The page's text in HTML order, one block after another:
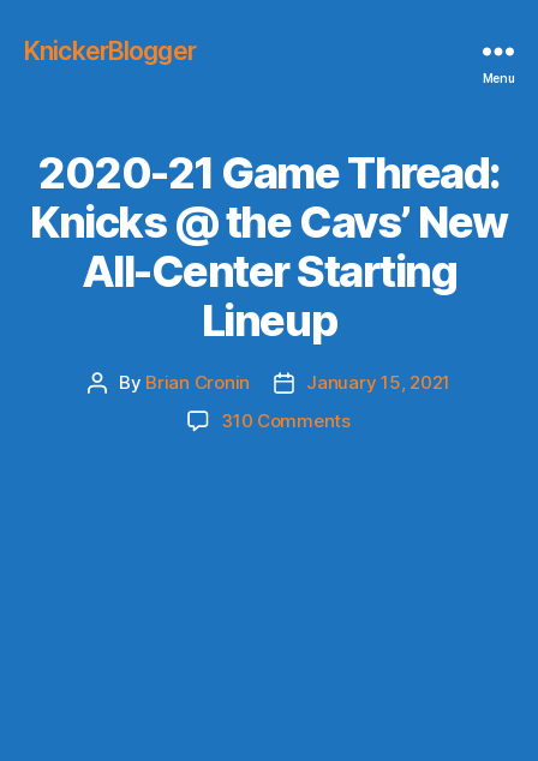
KnickerBlogger
Menu
2020-21 Game Thread:
Knicks @ the Cavs’ New
All-Center Starting
Lineup
Post
By Brian Cronin
PostJanuary 15, 2021
310 Commentson